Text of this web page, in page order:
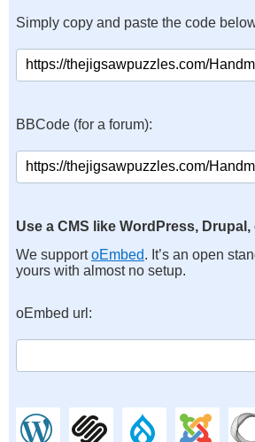
Simply copy and paste the code
BBCode (for a forum):
Use a CMS like WordPress,
We supportoEmbed. It’s an open
yours with almost no setup.
oEmbed url: